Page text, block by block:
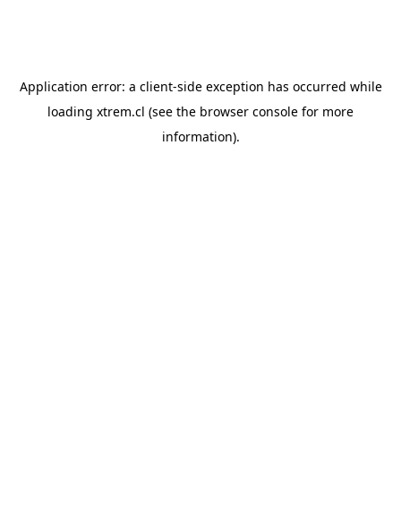
Application error: a client-side exception has occurred while
loading xtrem.cl (see the browser console for more
information).